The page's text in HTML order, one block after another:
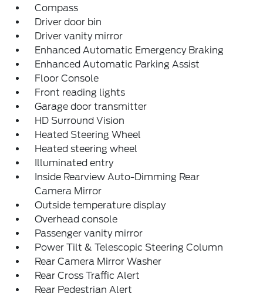
Compass
Driver door bin
Driver vanity mirror
Enhanced Automatic Emergency Braking
Enhanced Automatic Parking Assist
Floor Console
Front reading lights
Garage door transmitter
HD Surround Vision
Heated Steering Wheel
Heated steering wheel
Illuminated entry
Inside Rearview Auto-Dimming Rear
Camera Mirror
Outside temperature display
Overhead console
Passenger vanity mirror
Power Tilt & Telescopic Steering Column
Rear Camera Mirror Washer
Rear Cross Traffic Alert
Rear Pedestrian Alert